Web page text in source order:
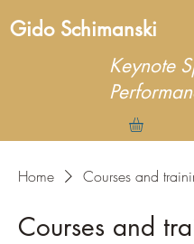
Gido Schimanski
Keynote
Home Courses and
Courses and